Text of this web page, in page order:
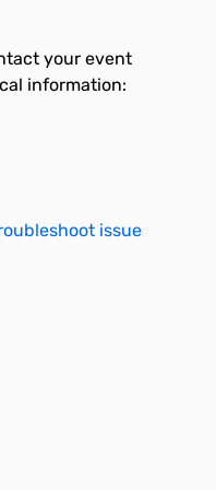
your event
information:
issue